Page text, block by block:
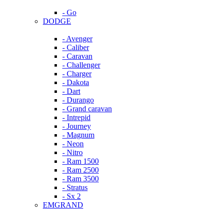
- Go
DODGE
- Avenger
- Caliber
- Caravan
- Challenger
- Charger
- Dakota
- Dart
- Durango
- Grand caravan
- Intrepid
- Journey
- Magnum
- Neon
- Nitro
- Ram 1500
- Ram 2500
- Ram 3500
- Stratus
- Sx 2
EMGRAND